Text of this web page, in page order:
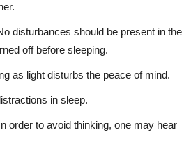
disturbances should be present in the
off before sleeping.
as light disturbs the peace of mind.
in sleep.
order to avoid thinking, one may hear